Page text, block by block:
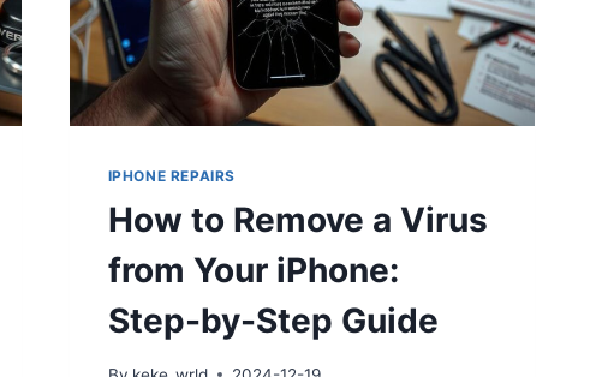
IPHONE REPAIRS
How to Remove a Virus
from Your iPhone:
Step-by-Step Guide